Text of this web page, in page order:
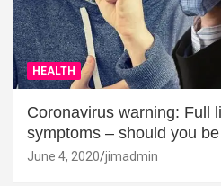
HEALTH
Coronavirus warning: Full
symptoms – should you
June 4, 2020 jimadmin